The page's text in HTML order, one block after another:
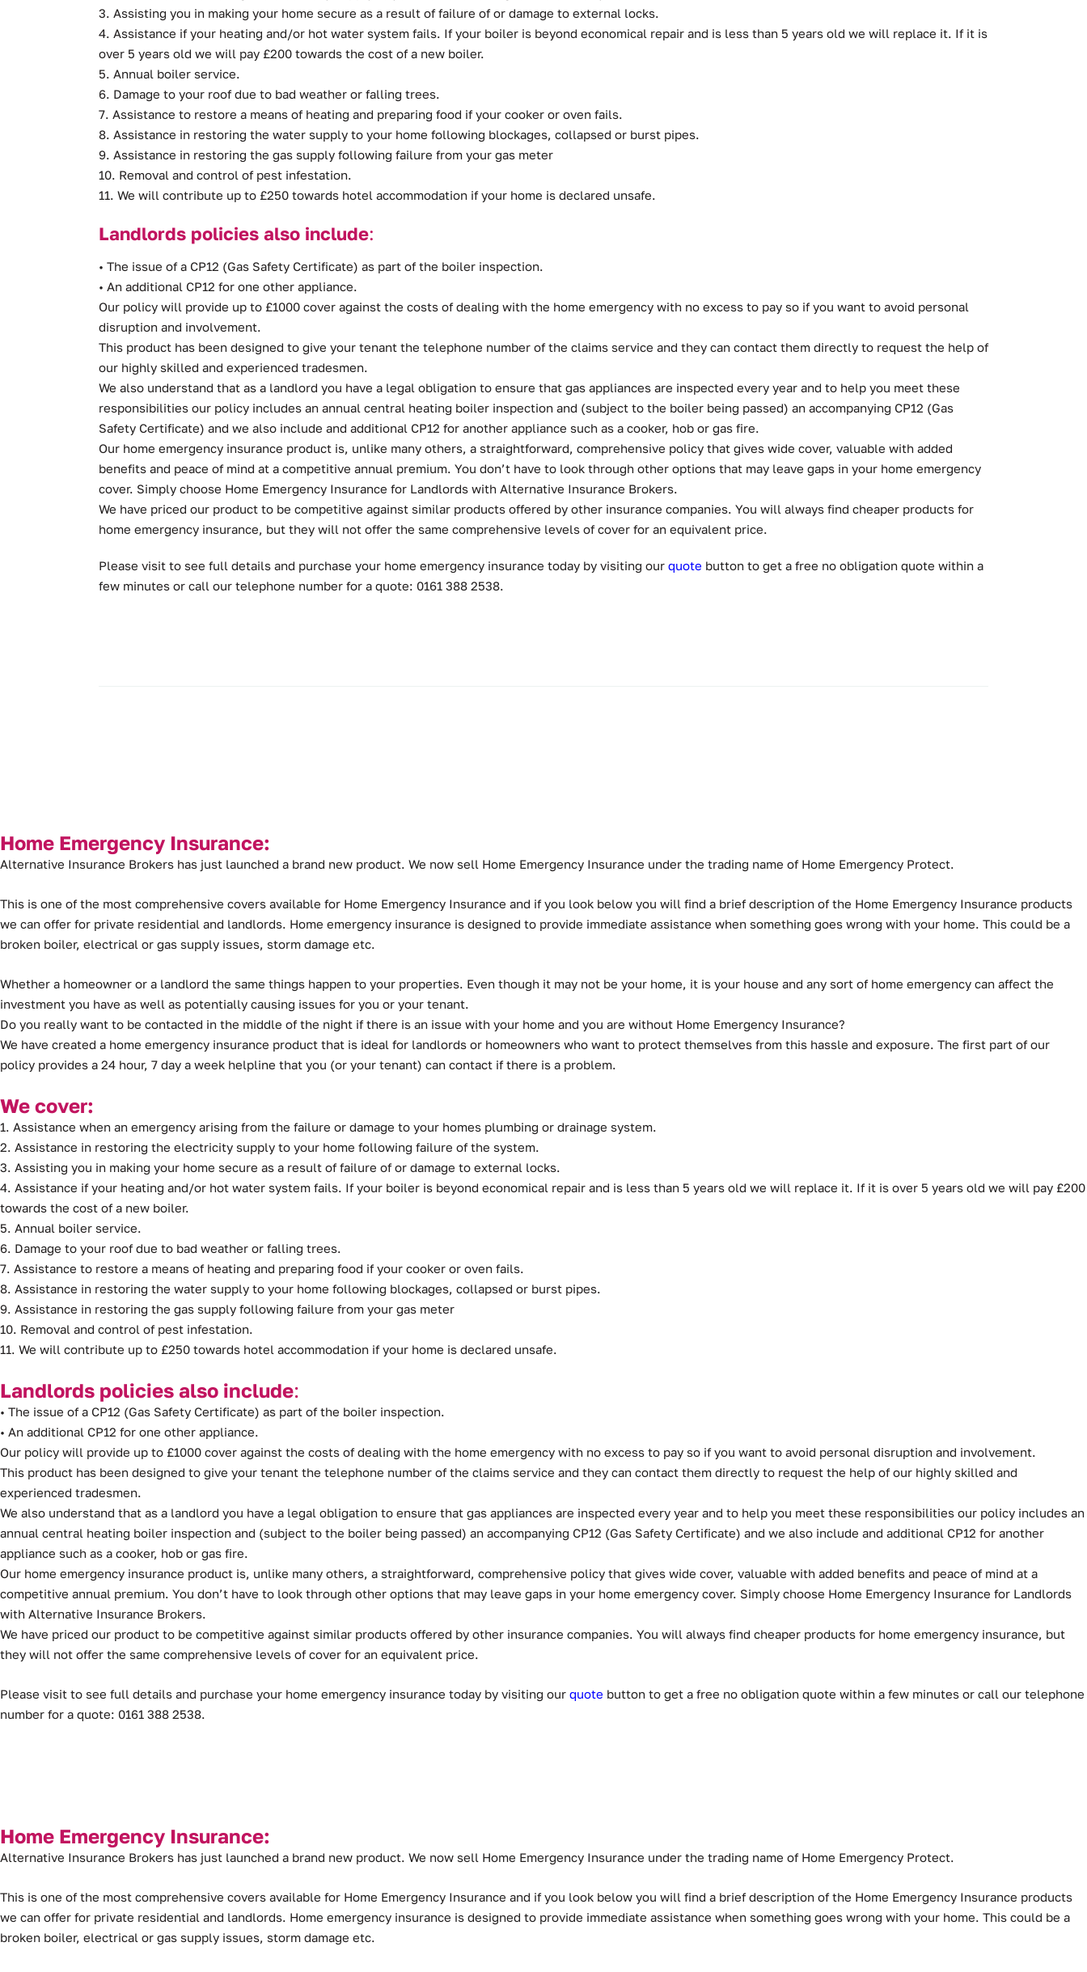
3. Assisting you in making your home secure as a result of failure of or damage to external locks.
4. Assistance if your heating and/or hot water system fails. If your boiler is beyond economical repair and is less than 5 years old we will replace it. If it is
over 5 years old we will pay £200 towards the cost of a new boiler.
5. Annual boiler service.
6. Damage to your roof due to bad weather or falling trees.
7. Assistance to restore a means of heating and preparing food if your cooker or oven fails.
8. Assistance in restoring the water supply to your home following blockages, collapsed or burst pipes.
9. Assistance in restoring the gas supply following failure from your gas meter
10. Removal and control of pest infestation.
11. We will contribute up to £250 towards hotel accommodation if your home is declared unsafe.
Landlords policies also include:
• The issue of a CP12 (Gas Safety Certificate) as part of the boiler inspection.
• An additional CP12 for one other appliance.
Our policy will provide up to £1000 cover against the costs of dealing with the home emergency with no excess to pay so if you want to avoid personal
disruption and involvement.
This product has been designed to give your tenant the telephone number of the claims service and they can contact them directly to request the help of
our highly skilled and experienced tradesmen.
We also understand that as a landlord you have a legal obligation to ensure that gas appliances are inspected every year and to help you meet these
responsibilities our policy includes an annual central heating boiler inspection and (subject to the boiler being passed) an accompanying CP12 (Gas
Safety Certificate) and we also include and additional CP12 for another appliance such as a cooker, hob or gas fire.
Our home emergency insurance product is, unlike many others, a straightforward, comprehensive policy that gives wide cover, valuable with added
benefits and peace of mind at a competitive annual premium. You don’t have to look through other options that may leave gaps in your home emergency
cover. Simply choose Home Emergency Insurance for Landlords with Alternative Insurance Brokers.
We have priced our product to be competitive against similar products offered by other insurance companies. You will always find cheaper products for
home emergency insurance, but they will not offer the same comprehensive levels of cover for an equivalent price.
Please visit to see full details and purchase your home emergency insurance today by visiting our quote button to get a free no obligation quote within a
few minutes or call our telephone number for a quote: 0161 388 2538.
Home Emergency Insurance:
Alternative Insurance Brokers has just launched a brand new product. We now sell Home Emergency Insurance under the trading name of Home Emergency Protect.
This is one of the most comprehensive covers available for Home Emergency Insurance and if you look below you will find a brief description of the Home Emergency Insurance products
we can offer for private residential and landlords. Home emergency insurance is designed to provide immediate assistance when something goes wrong with your home. This could be a
broken boiler, electrical or gas supply issues, storm damage etc.
Whether a homeowner or a landlord the same things happen to your properties. Even though it may not be your home, it is your house and any sort of home emergency can affect the
investment you have as well as potentially causing issues for you or your tenant.
Do you really want to be contacted in the middle of the night if there is an issue with your home and you are without Home Emergency Insurance?
We have created a home emergency insurance product that is ideal for landlords or homeowners who want to protect themselves from this hassle and exposure. The first part of our
policy provides a 24 hour, 7 day a week helpline that you (or your tenant) can contact if there is a problem.
We cover:
1. Assistance when an emergency arising from the failure or damage to your homes plumbing or drainage system.
2. Assistance in restoring the electricity supply to your home following failure of the system.
3. Assisting you in making your home secure as a result of failure of or damage to external locks.
4. Assistance if your heating and/or hot water system fails. If your boiler is beyond economical repair and is less than 5 years old we will replace it. If it is over 5 years old we will pay £200
towards the cost of a new boiler.
5. Annual boiler service.
6. Damage to your roof due to bad weather or falling trees.
7. Assistance to restore a means of heating and preparing food if your cooker or oven fails.
8. Assistance in restoring the water supply to your home following blockages, collapsed or burst pipes.
9. Assistance in restoring the gas supply following failure from your gas meter
10. Removal and control of pest infestation.
11. We will contribute up to £250 towards hotel accommodation if your home is declared unsafe.
Landlords policies also include:
• The issue of a CP12 (Gas Safety Certificate) as part of the boiler inspection.
• An additional CP12 for one other appliance.
Our policy will provide up to £1000 cover against the costs of dealing with the home emergency with no excess to pay so if you want to avoid personal disruption and involvement.
This product has been designed to give your tenant the telephone number of the claims service and they can contact them directly to request the help of our highly skilled and
experienced tradesmen.
We also understand that as a landlord you have a legal obligation to ensure that gas appliances are inspected every year and to help you meet these responsibilities our policy includes an
annual central heating boiler inspection and (subject to the boiler being passed) an accompanying CP12 (Gas Safety Certificate) and we also include and additional CP12 for another
appliance such as a cooker, hob or gas fire.
Our home emergency insurance product is, unlike many others, a straightforward, comprehensive policy that gives wide cover, valuable with added benefits and peace of mind at a
competitive annual premium. You don’t have to look through other options that may leave gaps in your home emergency cover. Simply choose Home Emergency Insurance for Landlords
with Alternative Insurance Brokers.
We have priced our product to be competitive against similar products offered by other insurance companies. You will always find cheaper products for home emergency insurance, but
they will not offer the same comprehensive levels of cover for an equivalent price.
Please visit to see full details and purchase your home emergency insurance today by visiting our quote button to get a free no obligation quote within a few minutes or call our telephone
number for a quote: 0161 388 2538.
Home Emergency Insurance:
Alternative Insurance Brokers has just launched a brand new product. We now sell Home Emergency Insurance under the trading name of Home Emergency Protect.
This is one of the most comprehensive covers available for Home Emergency Insurance and if you look below you will find a brief description of the Home Emergency Insurance products
we can offer for private residential and landlords. Home emergency insurance is designed to provide immediate assistance when something goes wrong with your home. This could be a
broken boiler, electrical or gas supply issues, storm damage etc.